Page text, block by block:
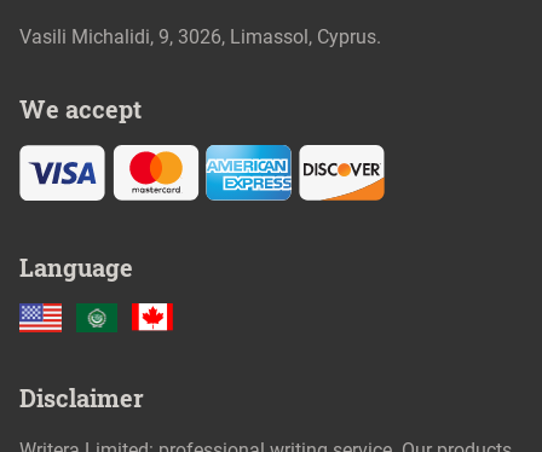
We accept
Language